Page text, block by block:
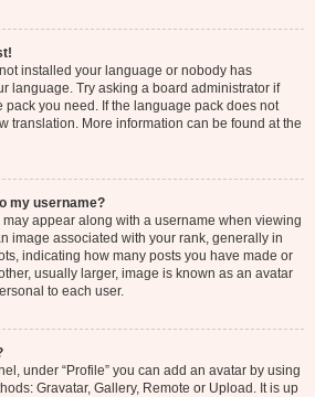
installed your language or nobody has
language. Try asking a board administrator if
you need. If the language pack does not
translation. More information can be found at the
my username?
appear along with a username when viewing
image associated with your rank, generally in
indicating how many posts you have made or
usually larger, image is known as an avatar
to each user.
under “Profile” you can add an avatar by using
Gravatar, Gallery, Remote or Upload. It is up